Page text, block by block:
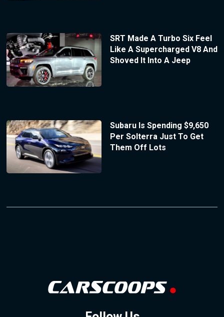
SRT Made A Turbo Six Feel
Like A Supercharged V8 And
Shoved It Into A Jeep
Subaru Is Spending $9,650
Per Solterra Just To Get
Them Off Lots